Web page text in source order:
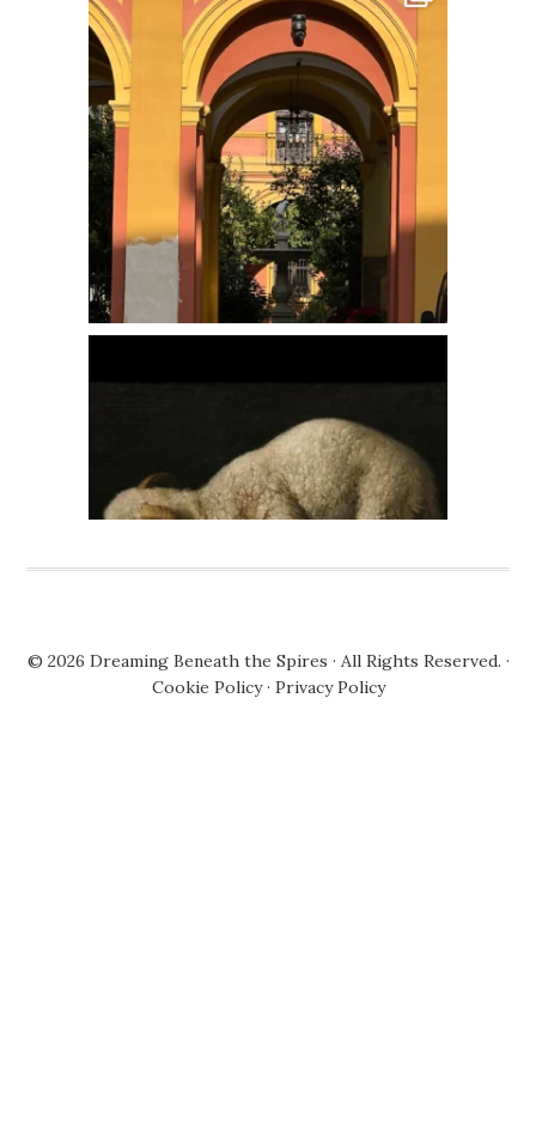
© 2026 Dreaming Beneath the Spires · All Rights Reserved. ·
Cookie Policy· Privacy Policy